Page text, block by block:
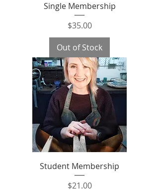
Single Membership
Price
$35.00
Out of Stock
Student Membership
Price
$21.00